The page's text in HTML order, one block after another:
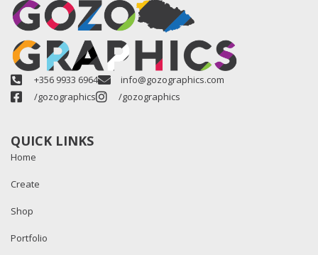
+356 9933 6964
info@gozographics.com
/gozographics
/gozographics
QUICK LINKS
Home
Create
Shop
Portfolio